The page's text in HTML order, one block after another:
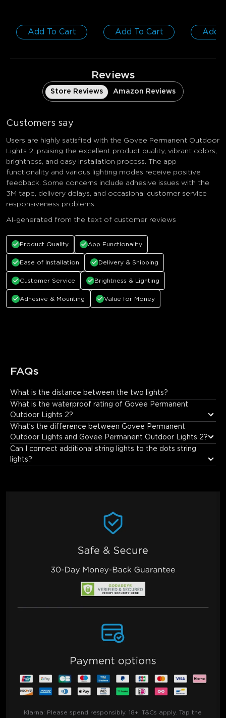
Add To Cart Add To Cart Add
Reviews
Store Reviews Amazon Reviews
Customers say
Users are highly satisfied with the Govee Permanent Outdoor
Lights 2, praising the excellent product quality, vibrant colors,
brightness, and easy installation process. The app
functionality and various lighting modes receive positive
feedback. Some concerns include adhesive issues with the
3M tape, delivery delays, and occasional customer service
responsiveness problems.
AI-generated from the text of customer reviews
Product Quality App Functionality
Ease of Installation Delivery & Shipping
Customer Service Brightness & Lighting
Adhesive & Mounting Value for Money
FAQs
What is the distance between the two lights?
The distance between the two lights is 417mm.
What is the waterproof rating of Govee Permanent
Outdoor Lights 2?
What’s the difference between Govee Permanent
Outdoor Lights and Govee Permanent Outdoor Lights 2?
Can I connect additional string lights to the dots string
lights?
Klarna: Please spend responsibly. 18+, T&Cs apply. Tap the